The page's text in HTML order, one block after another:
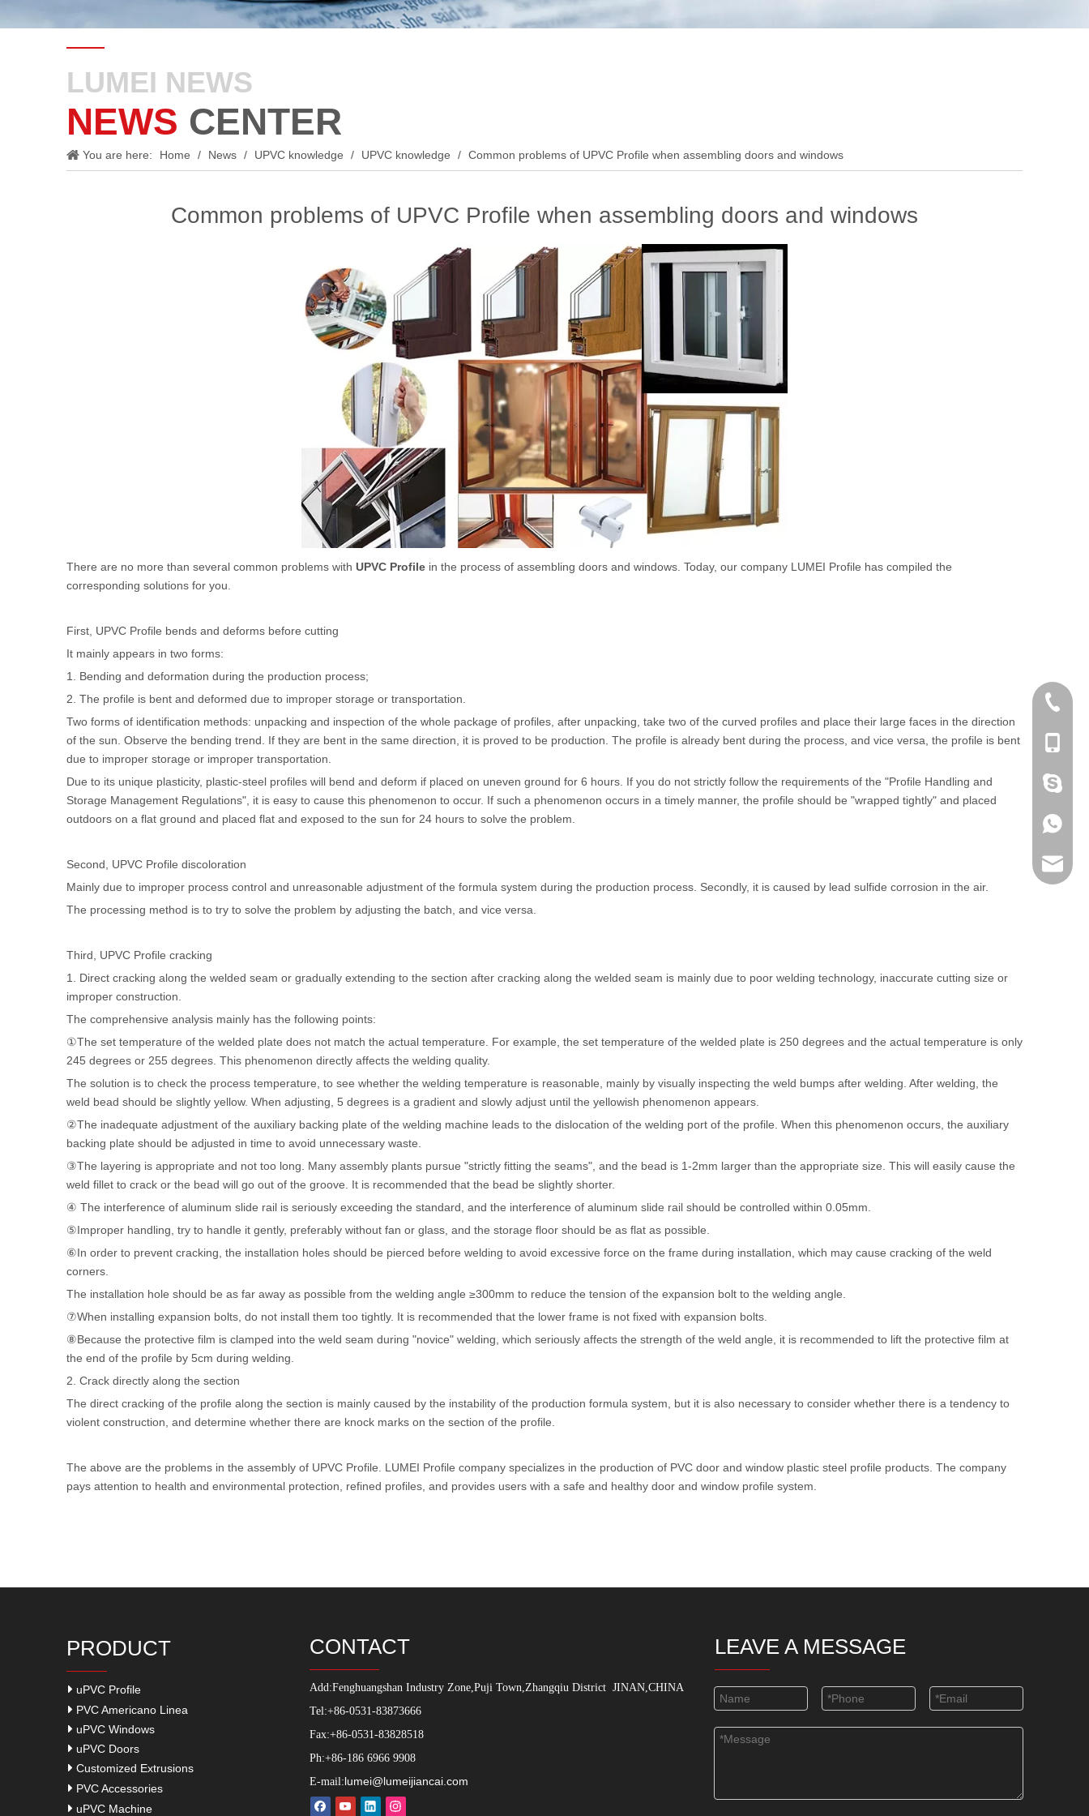
LUMEI NEWS
NEWS CENTER
You are here: Home / News / UPVC knowledge / UPVC knowledge / Common problems of UPVC Profile when assembling doors and windows
Common problems of UPVC Profile when assembling doors and windows
There are no more than several common problems with UPVC Profile in the process of assembling doors and windows. Today, our company LUMEI Profile has compiled the
corresponding solutions for you.
First, UPVC Profile bends and deforms before cutting
It mainly appears in two forms:
1. Bending and deformation during the production process;
2. The profile is bent and deformed due to improper storage or transportation.
Two forms of identification methods: unpacking and inspection of the whole package of profiles, after unpacking, take two of the curved profiles and place their large faces in the direction
of the sun. Observe the bending trend. If they are bent in the same direction, it is proved to be production. The profile is already bent during the process, and vice versa, the profile is bent
due to improper storage or improper transportation.
Due to its unique plasticity, plastic-steel profiles will bend and deform if placed on uneven ground for 6 hours. If you do not strictly follow the requirements of the "Profile Handling and
Storage Management Regulations", it is easy to cause this phenomenon to occur. If such a phenomenon occurs in a timely manner, the profile should be "wrapped tightly" and placed
outdoors on a flat ground and placed flat and exposed to the sun for 24 hours to solve the problem.
Second, UPVC Profile discoloration
Mainly due to improper process control and unreasonable adjustment of the formula system during the production process. Secondly, it is caused by lead sulfide corrosion in the air.
The processing method is to try to solve the problem by adjusting the batch, and vice versa.
Third, UPVC Profile cracking
1. Direct cracking along the welded seam or gradually extending to the section after cracking along the welded seam is mainly due to poor welding technology, inaccurate cutting size or
improper construction.
The comprehensive analysis mainly has the following points:
①The set temperature of the welded plate does not match the actual temperature. For example, the set temperature of the welded plate is 250 degrees and the actual temperature is only
245 degrees or 255 degrees. This phenomenon directly affects the welding quality.
The solution is to check the process temperature, to see whether the welding temperature is reasonable, mainly by visually inspecting the weld bumps after welding. After welding, the
weld bead should be slightly yellow. When adjusting, 5 degrees is a gradient and slowly adjust until the yellowish phenomenon appears.
②The inadequate adjustment of the auxiliary backing plate of the welding machine leads to the dislocation of the welding port of the profile. When this phenomenon occurs, the auxiliary
backing plate should be adjusted in time to avoid unnecessary waste.
③The layering is appropriate and not too long. Many assembly plants pursue "strictly fitting the seams", and the bead is 1-2mm larger than the appropriate size. This will easily cause the
weld fillet to crack or the bead will go out of the groove. It is recommended that the bead be slightly shorter.
④ The interference of aluminum slide rail is seriously exceeding the standard, and the interference of aluminum slide rail should be controlled within 0.05mm.
⑤Improper handling, try to handle it gently, preferably without fan or glass, and the storage floor should be as flat as possible.
⑥In order to prevent cracking, the installation holes should be pierced before welding to avoid excessive force on the frame during installation, which may cause cracking of the weld
corners.
The installation hole should be as far away as possible from the welding angle ≥300mm to reduce the tension of the expansion bolt to the welding angle.
⑦When installing expansion bolts, do not install them too tightly. It is recommended that the lower frame is not fixed with expansion bolts.
⑧Because the protective film is clamped into the weld seam during "novice" welding, which seriously affects the strength of the weld angle, it is recommended to lift the protective film at
the end of the profile by 5cm during welding.
2. Crack directly along the section
The direct cracking of the profile along the section is mainly caused by the instability of the production formula system, but it is also necessary to consider whether there is a tendency to
violent construction, and determine whether there are knock marks on the section of the profile.
The above are the problems in the assembly of UPVC Profile . LUMEI Profile company specializes in the production of PVC door and window plastic steel profile products. The company
pays attention to health and environmental protection, refined profiles, and provides users with a safe and healthy door and window profile system.
+86
+86
+86
PRODUCT
uPVC Profile
PVC Americano Linea
uPVC Windows
uPVC Doors
Customized Extrusions
PVC Accessories
uPVC Machine
CONTACT
Add:Fenghuangshan Industry Zone,Puji Town,Zhangqiu District JINAN,CHINA
Tel:+86-0531-83873666
Fax:+86-0531-83828518
Ph:+86-186 6966 9908
E-mail:lumei@lumeijiancai.com
LEAVE A MESSAGE